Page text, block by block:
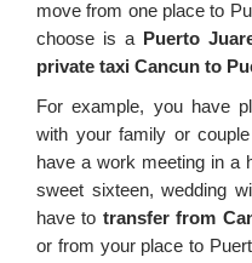
move from one place to
choose is a
Puerto
private taxi Cancun to
For example, you have
with your family or
have a work meeting in a
sweet sixteen, wedding
have to transfer from
or from your place to